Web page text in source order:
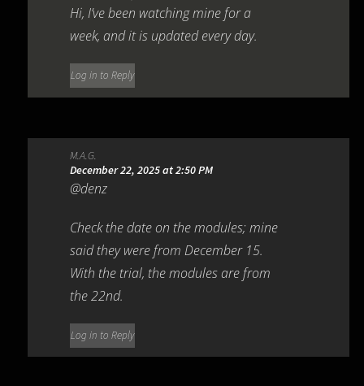
Hi, I’ve been watching mine for a
week, and it is updated every day.
Log in to Reply
M.A.G.
December 22, 2025 at 2:50 PM
@denz
Check the date on the modules; mine
said they were from December 15.
With the trial, the modules are from
the 22nd.
Log in to Reply